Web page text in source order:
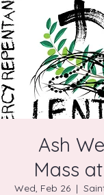
Ash
Mass
Wed, Feb 26
  |